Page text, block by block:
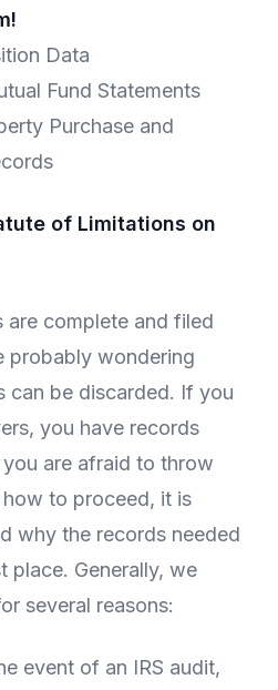
Data
Fund Statements
Purchase and
of Limitations on
are complete and filed
probably wondering
can be discarded. If you
you have records
are afraid to throw
to proceed, it is
why the records needed
place. Generally, we
several reasons:
event of an IRS audit,